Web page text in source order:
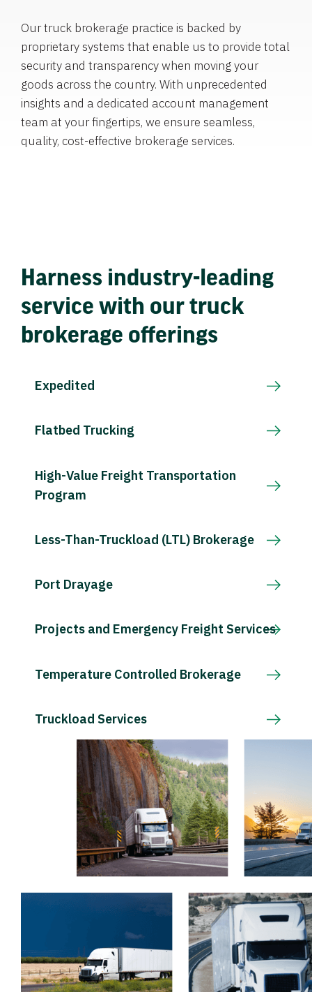
Our truck brokerage practice is backed by
proprietary systems that enable us to provide total
security and transparency when moving your
goods across the country. With unprecedented
insights and a dedicated account management
team at your fingertips, we ensure seamless,
quality, cost-effective brokerage services.
Harness industry-leading
service with our truck
brokerage offerings
Expedited
Flatbed Trucking
High-Value Freight Transportation
Program
Less-Than-Truckload (LTL) Brokerage
Port Drayage
Projects and Emergency Freight Services
Temperature Controlled Brokerage
Truckload Services